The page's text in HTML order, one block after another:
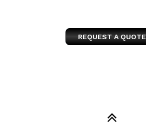
REQUEST A QUOTE